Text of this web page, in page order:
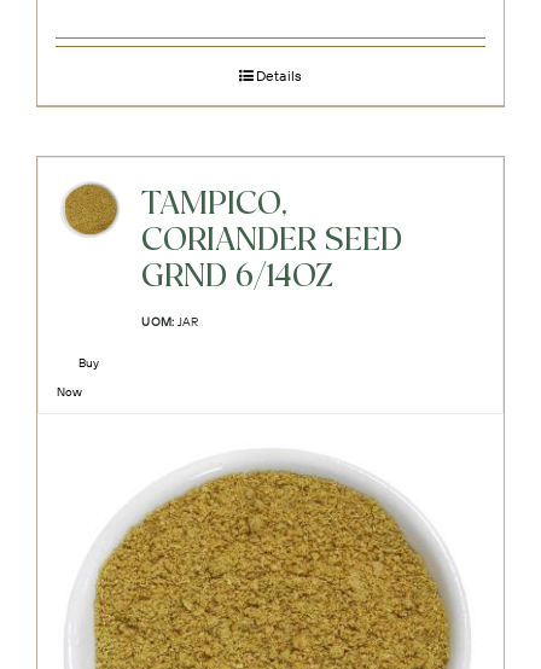
Details
TAMPICO,
CORIANDER SEED
GRND 6/14OZ
UOM: JAR
Buy
Now